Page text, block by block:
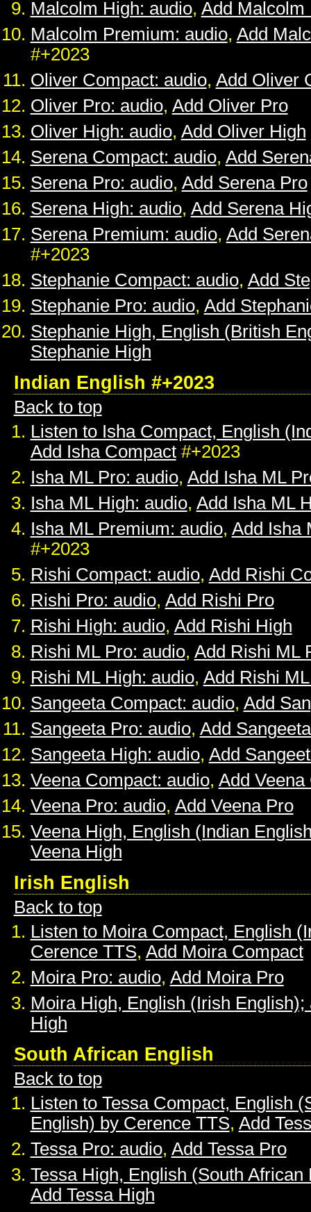
Malcolm High: audio, Add Malcolm
Malcolm Premium: audio, Add
#+2023
Oliver Compact: audio, Add Oliver
Oliver Pro: audio, Add Oliver Pro
Oliver High: audio, Add Oliver High
Serena Compact: audio, Add
Serena Pro: audio, Add Serena Pro
Serena High: audio, Add Serena
Serena Premium: audio, Add
#+2023
Stephanie Compact: audio, Add
Stephanie Pro: audio, Add
Stephanie High, English (British
Stephanie High
Indian English #+2023
Back to top
Listen to Isha Compact, English
Add Isha Compact#+2023
Isha ML Pro: audio, Add Isha ML
Isha ML High: audio, Add Isha ML
Isha ML Premium: audio, Add Isha
#+2023
Rishi Compact: audio, Add Rishi
Rishi Pro: audio, Add Rishi Pro
Rishi High: audio, Add Rishi High
Rishi ML Pro: audio, Add Rishi ML
Rishi ML High: audio, Add Rishi
Sangeeta Compact: audio, Add
Sangeeta Pro: audio, Add
Sangeeta High: audio, Add
Veena Compact: audio, Add Veena
Veena Pro: audio, Add Veena Pro
Veena High, English (Indian
Veena High
Irish English
Back to top
Listen to Moira Compact, English
Cerence TTS, Add Moira Compact
Moira Pro: audio, Add Moira Pro
Moira High, English (Irish English);
High
South African English
Back to top
Listen to Tessa Compact, English
English) by Cerence TTS, Add
Tessa Pro: audio, Add Tessa Pro
Tessa High, English (South African
Add Tessa High